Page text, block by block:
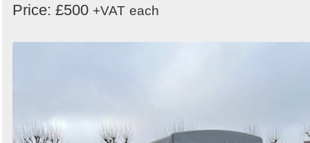
Price: £500 +VAT each